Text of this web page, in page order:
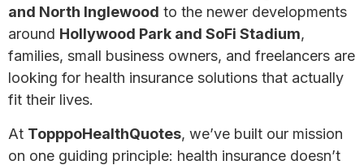
and North Inglewood to the newer developments
around Hollywood Park and SoFi Stadium,
families, small business owners, and freelancers are
looking for health insurance solutions that actually
fit their lives.
At TopppoHealthQuotes, we’ve built our mission
on one guiding principle: health insurance doesn’t